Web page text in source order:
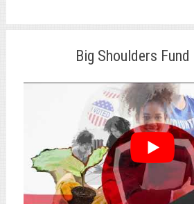
Big Shoulders